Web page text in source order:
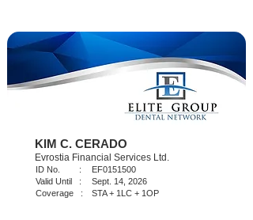
KIM C. CERADO
Evrostia Financial Services Ltd.
EF0151500
Sept. 14, 2026
STA + 1LC + 1OP
ID No. :
Valid Until :
Coverage :